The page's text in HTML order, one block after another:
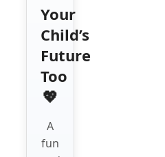
Your
Child’s
Future
Too
💖
A
fun